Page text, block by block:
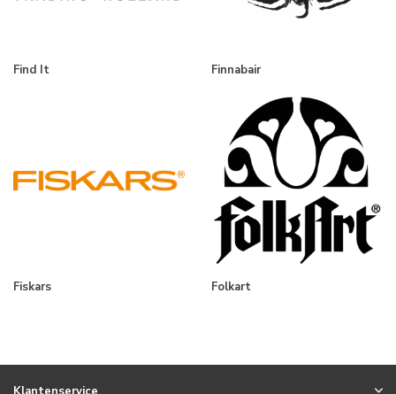
Find It Finnabair
Fiskars Folkart